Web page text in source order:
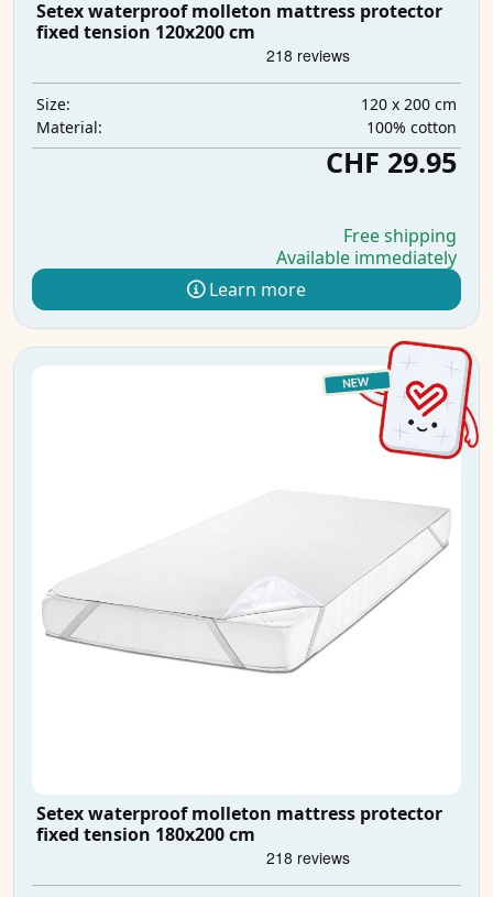
Setex waterproof molleton mattress protector
fixed tension 120x200 cm
Size:
120 x 200 cm
Material:
100% cotton
CHF 29.95
Free shipping
Available immediately
Learn more
Setex waterproof molleton mattress protector
fixed tension 180x200 cm